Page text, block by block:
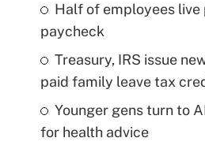
Half of employees
paycheck
Treasury, IRS issue
paid family leave tax
Younger gens turn to
for health advice